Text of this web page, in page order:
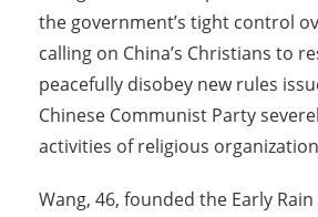
the government’s tight control
calling on China’s Christians to
peacefully disobey new rules
Chinese Communist Party
activities of religious
Wang, 46, founded the Early